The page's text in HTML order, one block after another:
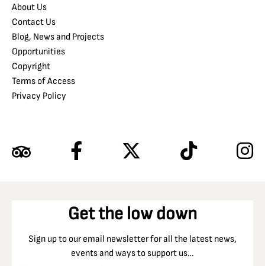
About Us
Contact Us
Blog, News and Projects
Opportunities
Copyright
Terms of Access
Privacy Policy
Get the low down
Sign up to our email newsletter for all the latest news,
events and ways to support us…